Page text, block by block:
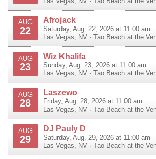
AUG
22
Afrojack
Saturday, Aug. 22, 2026 at 11:00 am
Las Vegas
NV · Tao Beach at the
AUG
23
Wiz Khalifa
Sunday, Aug. 23, 2026 at 11:00 am
Las Vegas
NV · Tao Beach at the
AUG
28
Laszewo
Friday, Aug. 28, 2026 at 11:00 am
Las Vegas
NV · Tao Beach at the
AUG
29
DJ Pauly D
Saturday, Aug. 29, 2026 at 11:00 am
Las Vegas
NV · Tao Beach at the